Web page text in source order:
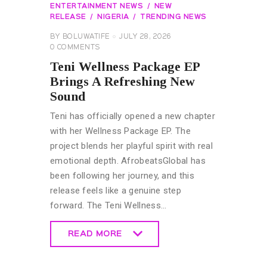
ENTERTAINMENT NEWS
NEW
RELEASE
NIGERIA TRENDING NEWS
BY BOLUWATIFE
JULY 28, 2026
0 COMMENTS
Teni Wellness Package EP
Brings A Refreshing New
Sound
Teni has officially opened a new chapter
with her Wellness Package EP. The
project blends her playful spirit with real
emotional depth. AfrobeatsGlobal has
been following her journey, and this
release feels like a genuine step
forward. The Teni Wellness…
READ MORE